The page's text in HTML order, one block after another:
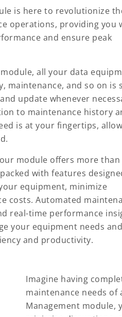
is here to revolutionize
operations, providing you
and ensure peak
all your data
maintenance, and so on is
update whenever
to maintenance history
is at your fingertips,
module offers more
with features
equipment, minimize
costs. Automated
real-time performance
your equipment needs
and productivity.
Imagine having
maintenance needs
Management module,